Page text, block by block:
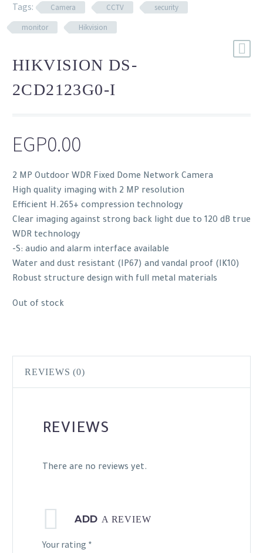
Tags:
Camera CCTV
security
monitor
Hikvision
HIKVISION DS-
2CD2123G0-I
EGP0.00
2 MP Outdoor WDR Fixed Dome Network Camera
High quality imaging with 2 MP resolution
Efficient H.265+ compression technology
Clear imaging against strong back light due to 120 dB true
WDR technology
-S: audio and alarm interface available
Water and dust resistant (IP67) and vandal proof (IK10)
Robust structure design with full metal materials
Out of stock
REVIEWS (0)
REVIEWS
There are no reviews yet.
ADD A REVIEW
Your rating *